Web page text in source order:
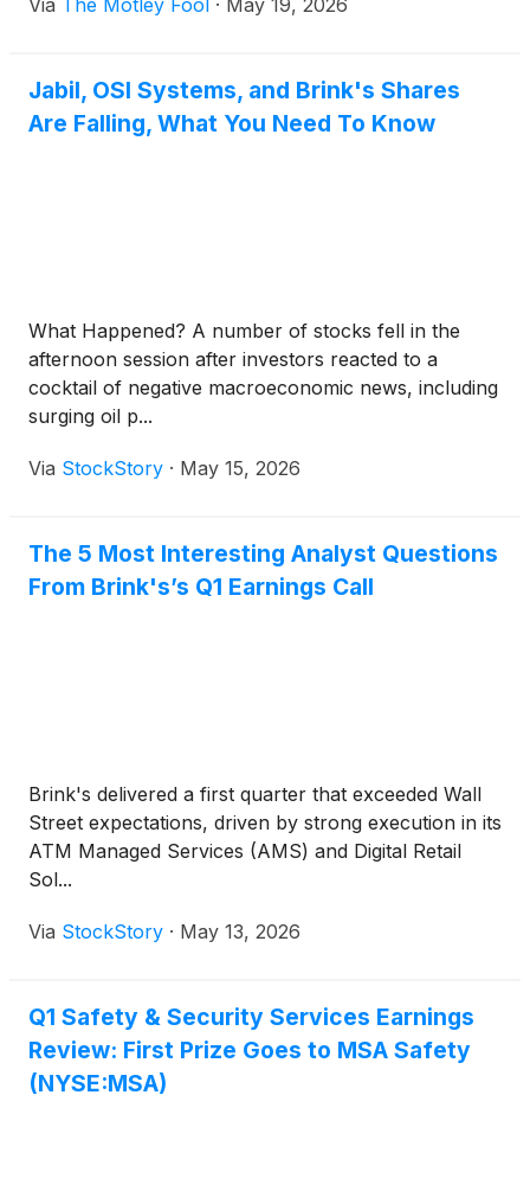
Via The Motley Fool · May 19, 2026
Jabil, OSI Systems, and Brink's Shares
Are Falling, What You Need To Know
What Happened? A number of stocks fell in the
afternoon session after investors reacted to a
cocktail of negative macroeconomic news, including
surging oil p...
Via StockStory · May 15, 2026
The 5 Most Interesting Analyst Questions
From Brink's’s Q1 Earnings Call
Brink's delivered a first quarter that exceeded Wall
Street expectations, driven by strong execution in its
ATM Managed Services (AMS) and Digital Retail
Sol...
Via StockStory · May 13, 2026
Q1 Safety & Security Services Earnings
Review: First Prize Goes to MSA Safety
(NYSE:MSA)